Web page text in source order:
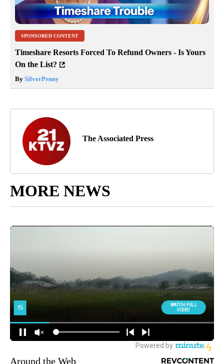
SPONSORED CONTENT
Timeshare Resorts Forced To Refund Owners - Is Yours
On the List?
By SilverPenny
The Associated Press
MORE NEWS
Around the Web